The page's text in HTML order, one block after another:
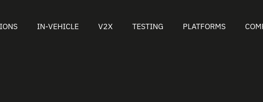
IN-VEHICLE V2X TESTING PLATFORMS